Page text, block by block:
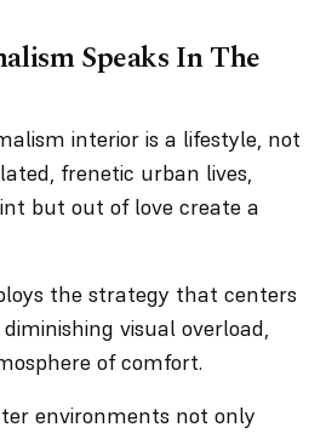
Speaks In The
interior is a lifestyle, not
frenetic urban lives,
but out of love create a
the strategy that centers
visual overload,
of comfort.
environments not only